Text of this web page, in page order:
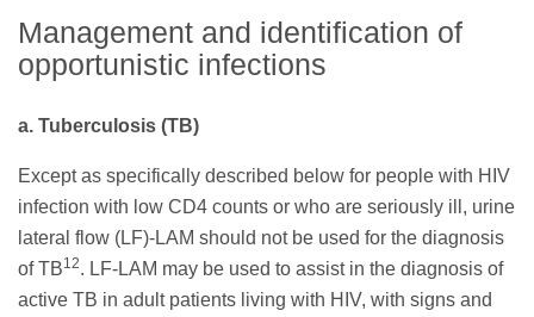
Management and identification of
opportunistic infections
a. Tuberculosis (TB)
Except as specifically described below for people with HIV
infection with low CD4 counts or who are seriously ill, urine
lateral flow (LF)-LAM should not be used for the diagnosis
of TB12. LF-LAM may be used to assist in the diagnosis of
active TB in adult patients living with HIV, with signs and